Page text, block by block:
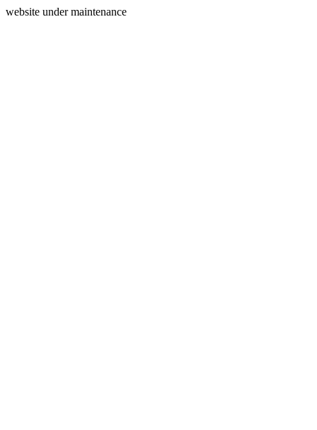
website under maintenance